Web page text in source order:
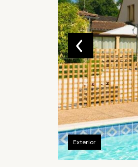
Exterior